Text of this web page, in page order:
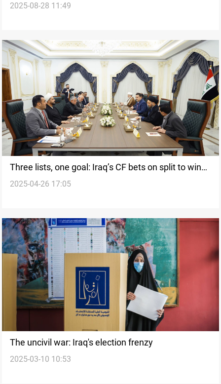
2025-08-28 11:49
Three lists, one goal: Iraq’s CF bets on split to win
majority
2025-04-26 17:05
The uncivil war: Iraq's election frenzy
2025-03-10 10:53